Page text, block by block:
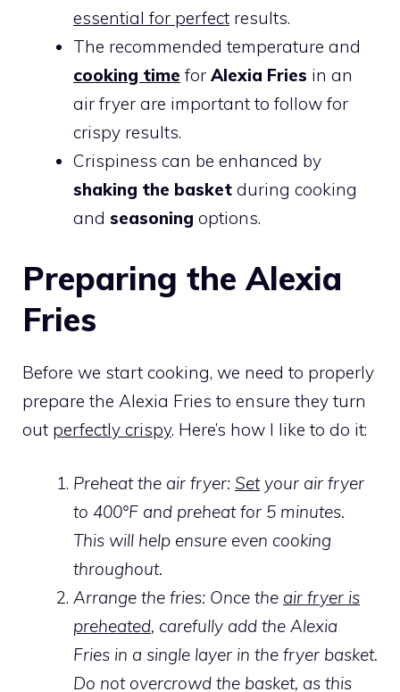
essential for perfect results.
The recommended temperature and
cooking time for Alexia Fries in an
air fryer are important to follow for
crispy results.
Crispiness can be enhanced by
shaking the basket during cooking
and seasoning options.
Preparing the Alexia
Fries
Before we start cooking, we need to properly
prepare the Alexia Fries to ensure they turn
out perfectly crispy. Here’s how I like to do it:
Preheat the air fryer: Setyour air fryer
to 400°F and preheat for 5 minutes.
This will help ensure even cooking
throughout.
Arrange the fries: Once the air fryer is
preheated, carefully add the Alexia
Fries in a single layer in the fryer basket.
Do not overcrowd the basket, as this